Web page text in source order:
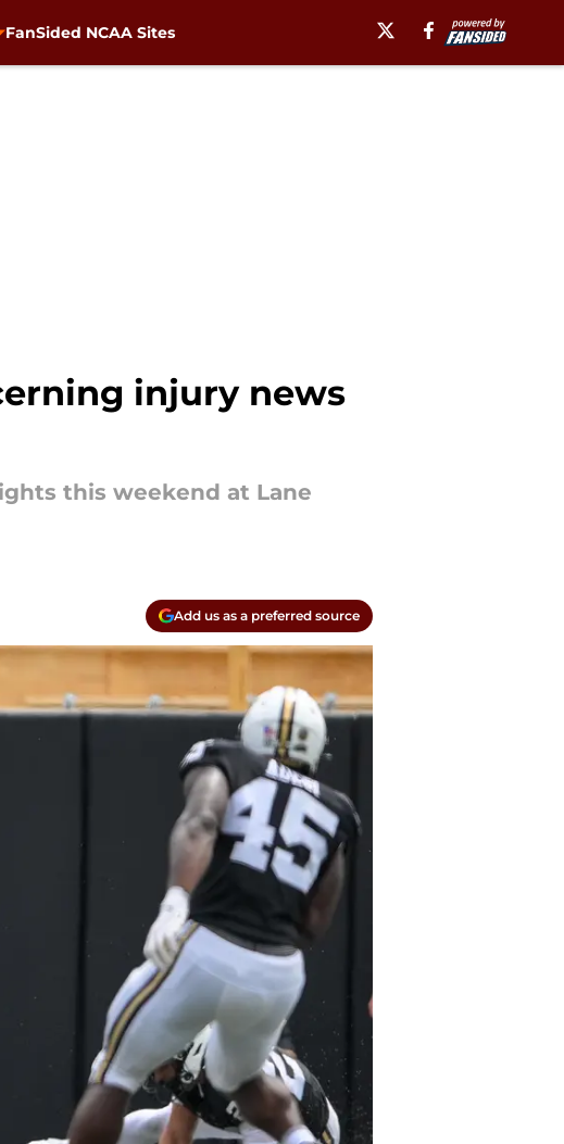
FanSided NCAA Sites
injury news
this weekend at Lane
Add us as a preferred source